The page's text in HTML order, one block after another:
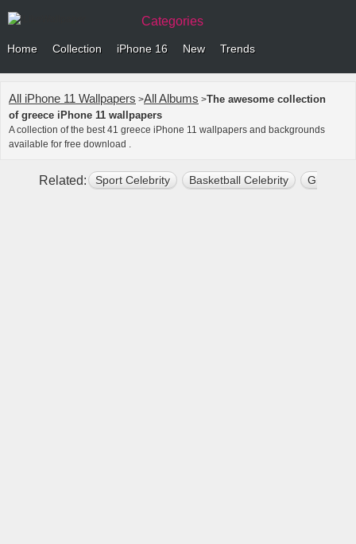
Categories
Home Collection iPhone 16 New Trends
All iPhone 11 Wallpapers >All Albums >The awesome collection
of greece iPhone 11 wallpapers
A collection of the best 41 greece iPhone 11 wallpapers and backgrounds
available for free download .
Related: Sport Celebrity Basketball Celebrity Giannis